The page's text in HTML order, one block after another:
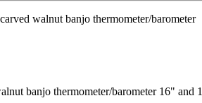
banjo thermometer/barometer 16" and 1